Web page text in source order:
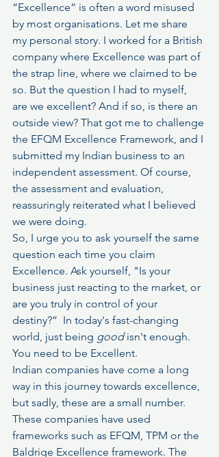
“Excellence” is often a word misused
by most organisations. Let me share
my personal story. I worked for a British
company where Excellence was part of
the strap line, where we claimed to be
so. But the question I had to myself,
are we excellent? And if so, is there an
outside view? That got me to challenge
the EFQM Excellence Framework, and I
submitted my Indian business to an
independent assessment. Of course,
the assessment and evaluation,
reassuringly reiterated what I believed
we were doing.
So, I urge you to ask yourself the same
question each time you claim
Excellence. Ask yourself, "Is your
business just reacting to the market, or
are you truly in control of your
destiny?”  In today's fast-changing
world, just being good isn't enough.
You need to be Excellent.
Indian companies have come a long
way in this journey towards excellence,
but sadly, these are a small number.
These companies have used
frameworks such as EFQM, TPM or the
Baldrige Excellence framework. The